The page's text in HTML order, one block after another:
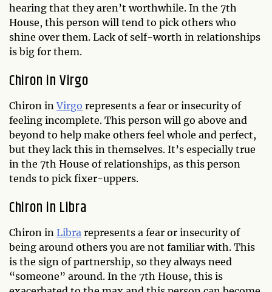
hearing that they aren’t worthwhile. In the 7th
House, this person will tend to pick others who
shine over them. Lack of self-worth in relationships
is big for them.
Chiron in Virgo
Chiron inVirgo represents a fear or insecurity of
feeling incomplete. This person will go above and
beyond to help make others feel whole and perfect,
but they lack this in themselves. It’s especially true
in the 7th House of relationships, as this person
tends to pick fixer-uppers.
Chiron in Libra
Chiron in Libra represents a fear or insecurity of
being around others you are not familiar with. This
is the sign of partnership, so they always need
“someone” around. In the 7th House, this is